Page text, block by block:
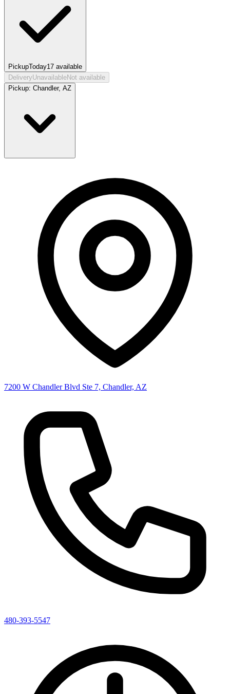
PickupToday17 available
DeliveryUnavailableNot available
Pickup: Chandler, AZ
7200 W Chandler Blvd Ste 7, Chandler, AZ
480-393-5547